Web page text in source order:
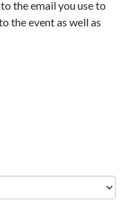
the email you use to
the event as well as